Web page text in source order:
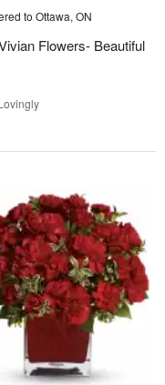
to Ottawa, ON
Flowers- Beautiful